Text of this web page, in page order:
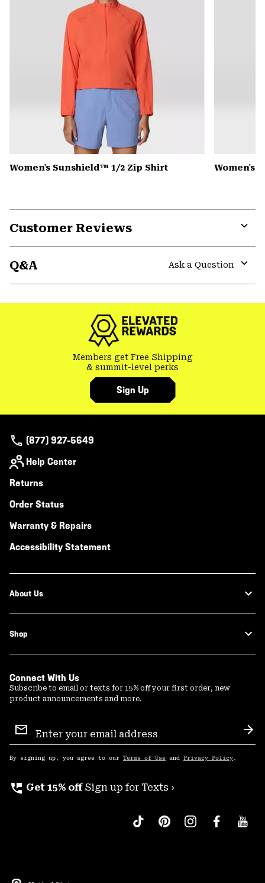
Women's Sunshield™ 1/2 Zip Shirt Women's
Customer Reviews
Q&A
Ask a Question
Members get Free Shipping
& summit-level perks
Sign Up
(877) 927-5649
Help Center
Returns
Order Status
Warranty & Repairs
Accessibility Statement
About Us
Shop
Connect With Us
Subscribe to email or texts for 15% off your first order, new
product announcements and more.
Sign
Up
By signing up, you agree to our Terms of Use and Privacy Policy .
perm_phone_msg Get 15% off Sign up for Texts ›